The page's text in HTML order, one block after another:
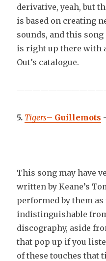
derivative, yeah, but
is based on creating
sounds, and this
is right up there with
Out’s catalogue.
5. Tigers– Guillemots
This song may have
written by Keane’s
performed by them
indistinguishable
discography, aside
that pop up if you
of these touches that